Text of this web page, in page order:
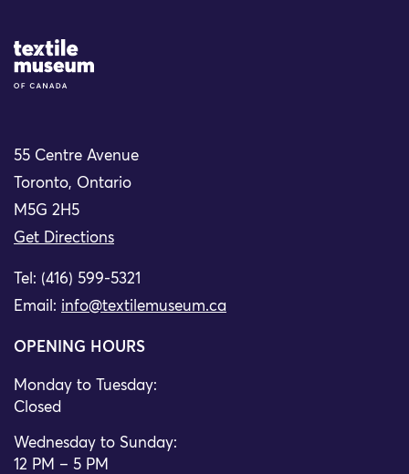
Site Logo
55 Centre Avenue
Toronto, Ontario
M5G 2H5
Get Directions
Tel: (416) 599-5321
Email: info@textilemuseum.ca
OPENING HOURS
Monday to Tuesday:
Closed
Wednesday to Sunday:
12 PM – 5 PM